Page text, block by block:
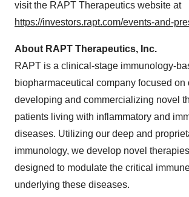
visit the RAPT Therapeutics website at
https://investors.rapt.com/events-and-
About RAPT Therapeutics, Inc.
RAPT is a clinical-stage immunology-
biopharmaceutical company focused on
developing and commercializing novel
patients living with inflammatory and
diseases. Utilizing our deep and
immunology, we develop novel
designed to modulate the critical
underlying these diseases.